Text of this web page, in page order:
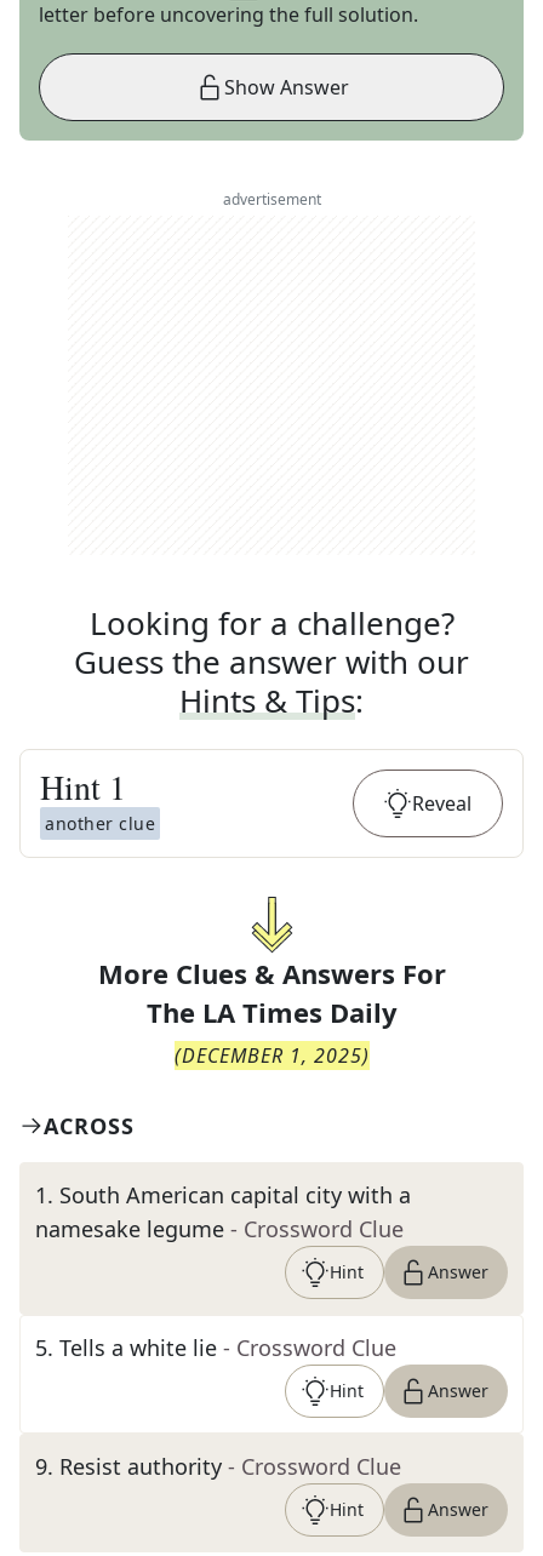
letter before uncovering the full solution.
Show Answer
advertisement
Looking for a challenge?
Guess the answer with our
Hints & Tips:
Hint 1
another clue
Reveal
More Clues & Answers For
The LA Times Daily
(DECEMBER 1, 2025)
ACROSS
1. South American capital city with a
namesake legume - Crossword Clue
Hint Answer
5. Tells a white lie - Crossword Clue
Hint Answer
9. Resist authority - Crossword Clue
Hint Answer